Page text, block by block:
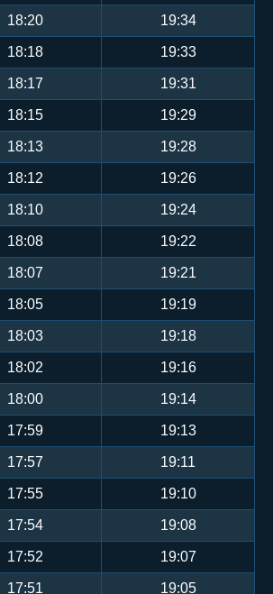
18:20 19:34
18:18 19:33
18:17 19:31
18:15 19:29
18:13 19:28
18:12 19:26
18:10 19:24
18:08 19:22
18:07 19:21
18:05 19:19
18:03 19:18
18:02 19:16
18:00 19:14
17:59 19:13
17:57 19:11
17:55 19:10
17:54 19:08
17:52 19:07
17:51 19:05